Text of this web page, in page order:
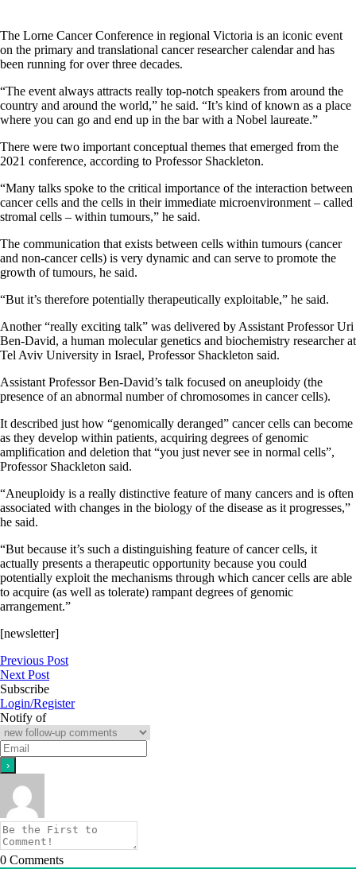
The Lorne Cancer Conference in regional Victoria is an iconic event
on the primary and translational cancer researcher calendar and has
been running for over three decades.
“The event always attracts really top-notch speakers from around the
country and around the world,” he said. “It’s kind of known as a place
where you can go and end up in the bar with a Nobel laureate.”
There were two important conceptual themes that emerged from the
2021 conference, according to Professor Shackleton.
“Many talks spoke to the critical importance of the interaction between
cancer cells and the cells in their immediate microenvironment – called
stromal cells – within tumours,” he said.
The communication that exists between cells within tumours (cancer
and non-cancer cells) is very dynamic and can serve to promote the
growth of tumours, he said.
“But it’s therefore potentially therapeutically exploitable,” he said.
Another “really exciting talk” was delivered by Assistant Professor Uri
Ben-David, a human molecular genetics and biochemistry researcher at
Tel Aviv University in Israel, Professor Shackleton said.
Assistant Professor Ben-David’s talk focused on aneuploidy (the
presence of an abnormal number of chromosomes in cancer cells).
It described just how “genomically deranged” cancer cells can become
as they develop within patients, acquiring degrees of genomic
amplification and deletion that “you just never see in normal cells”,
Professor Shackleton said.
“Aneuploidy is a really distinctive feature of many cancers and is often
associated with changes in the biology of the disease as it progresses,”
he said.
“But because it’s such a distinguishing feature of cancer cells, it
actually presents a therapeutic opportunity because you could
potentially exploit the mechanisms through which cancer cells are able
to acquire (as well as tolerate) rampant degrees of genomic
arrangement.”
[newsletter]
Previous Post
Next Post
Subscribe
Login/Register
Notify of
0 Comments